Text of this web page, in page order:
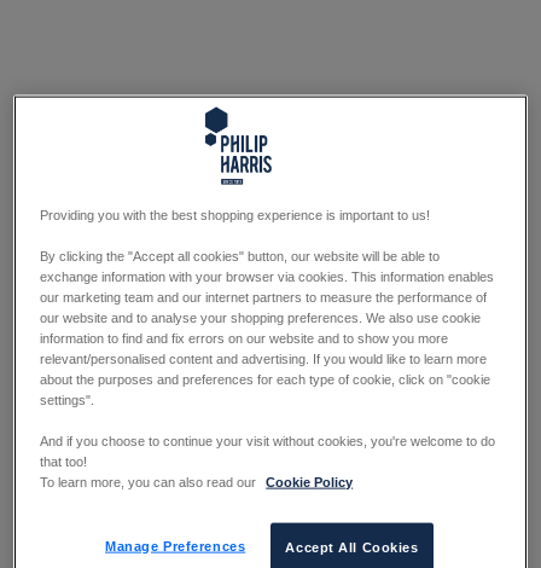
Providing you with the best shopping experience is important to us!
By clicking the "Accept all cookies" button, our website will be able to
exchange information with your browser via cookies. This information enables
our marketing team and our internet partners to measure the performance of
our website and to analyse your shopping preferences. We also use cookie
information to find and fix errors on our website and to show you more
relevant/personalised content and advertising. If you would like to learn more
about the purposes and preferences for each type of cookie, click on "cookie
settings".
And if you choose to continue your visit without cookies, you're welcome to do
that too!
To learn more, you can also read our
Cookie Policy
Manage Preferences Accept All Cookies